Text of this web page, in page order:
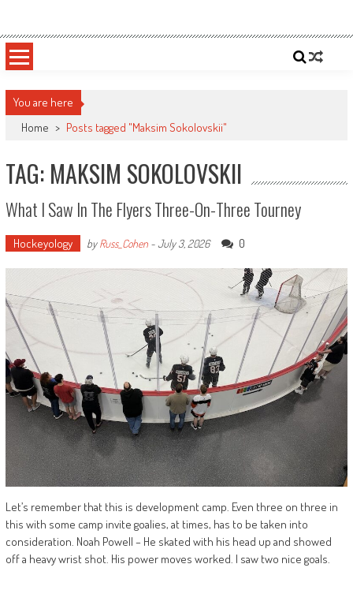
content
Sportsology
You are here
Home > Posts tagged "Maksim Sokolovskii"
TAG: MAKSIM SOKOLOVSKII
What I Saw In The Flyers Three-On-Three Tourney
Hockeyology byRuss_Cohen-July 3, 2026 0
Let’s remember that this is development camp. Even three on three in
this with some camp invite goalies, at times, has to be taken into
consideration. Noah Powell – He skated with his head up and showed
off a heavy wrist shot. His power moves worked. I saw two nice goals.